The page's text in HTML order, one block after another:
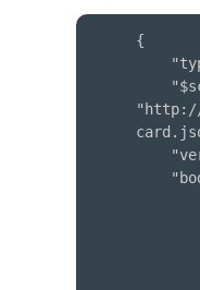
{
"http://